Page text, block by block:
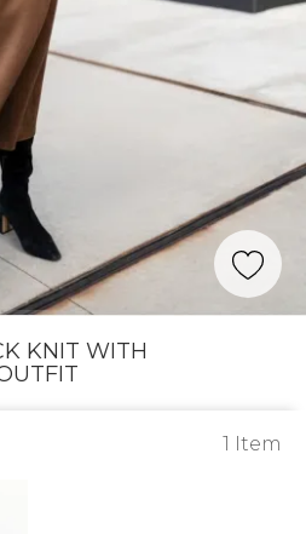
KNIT WITH
1 Item